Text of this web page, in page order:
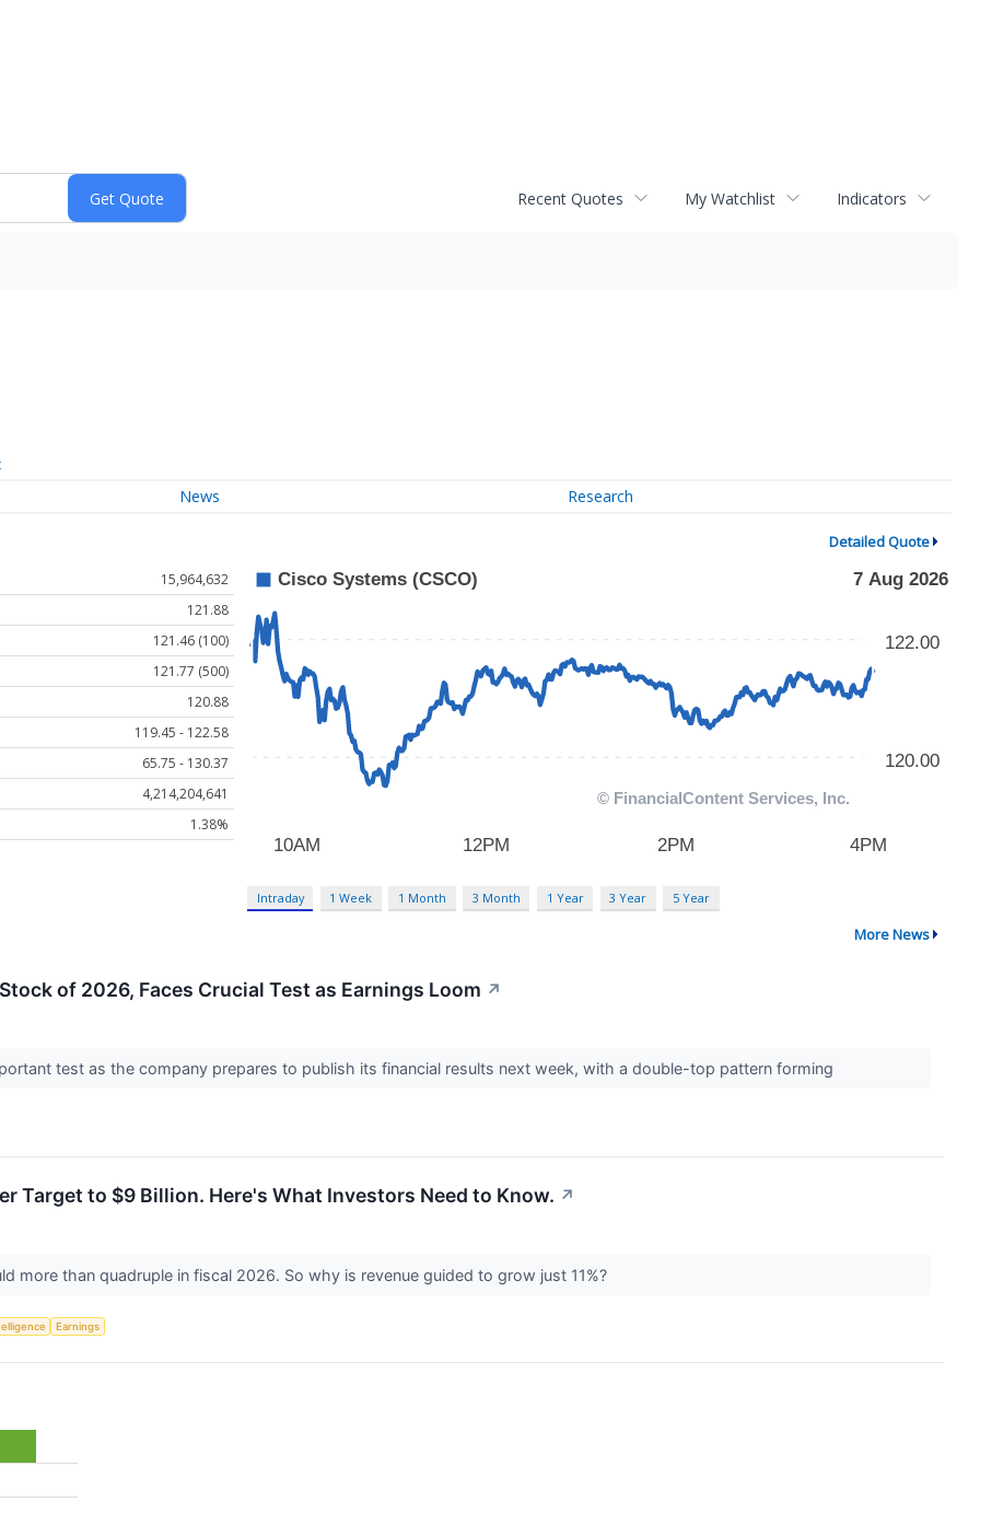
Recent Quotes My Watchlist Indicators
News Research
Detailed Quote
15,964,632
121.88
121.46 (100)
121.77 (500)
120.88
119.45 - 122.58
65.75 - 130.37
4,214,204,641
1.38%
Intraday 1 Week 1 Month 3 Month 1 Year 3 Year 5 Year
More News
of 2026, Faces Crucial Test as Earnings Loom ↗
test as the company prepares to publish its financial results next week, with a double-top pattern forming
Target to $9 Billion. Here's What Investors Need to Know. ↗
more than quadruple in fiscal 2026. So why is revenue guided to grow just 11%?
Earnings